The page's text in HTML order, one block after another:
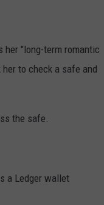
her "long-term romantic
to check a safe and
the safe.
a Ledger wallet